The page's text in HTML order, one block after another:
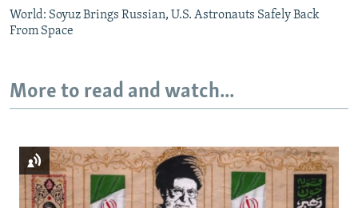
World: Soyuz Brings Russian, U.S. Astronauts Safely Back
From Space
More to read and watch...